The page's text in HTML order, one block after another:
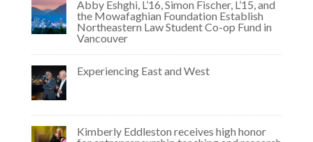
Abby Eshghi, L’16, Simon Fischer, L’15, and
the Mowafaghian Foundation Establish
Northeastern Law Student Co-op Fund in
Vancouver
Experiencing East and West
Kimberly Eddleston receives high honor